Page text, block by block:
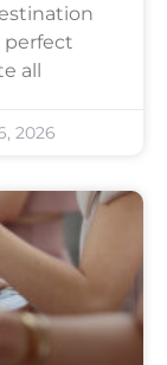
perfect
all
2026